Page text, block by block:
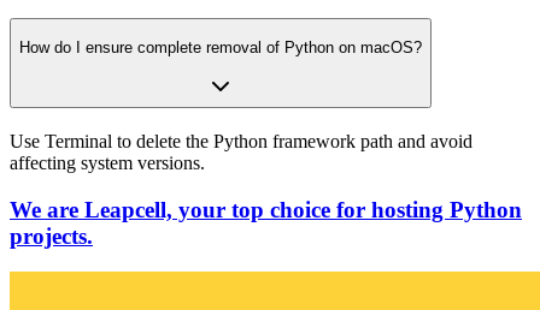
How do I ensure complete removal of Python on macOS?
Use Terminal to delete the Python framework path and avoid
affecting system versions.
We are Leapcell, your top choice for hosting Python
projects.